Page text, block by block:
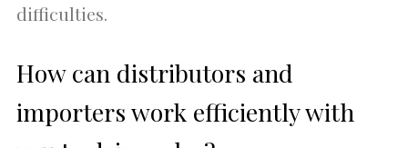
difficulties.
How can distributors and
importers work efficiently with